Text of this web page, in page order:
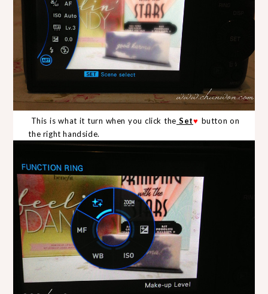
This is what it turn when you click the Set♥ button on
the right handside.